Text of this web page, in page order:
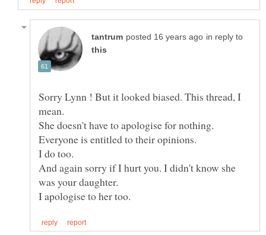
in reply to
Sorry Lynn ! But it looked biased. This thread, I
And again sorry if I hurt you. I didn't know she